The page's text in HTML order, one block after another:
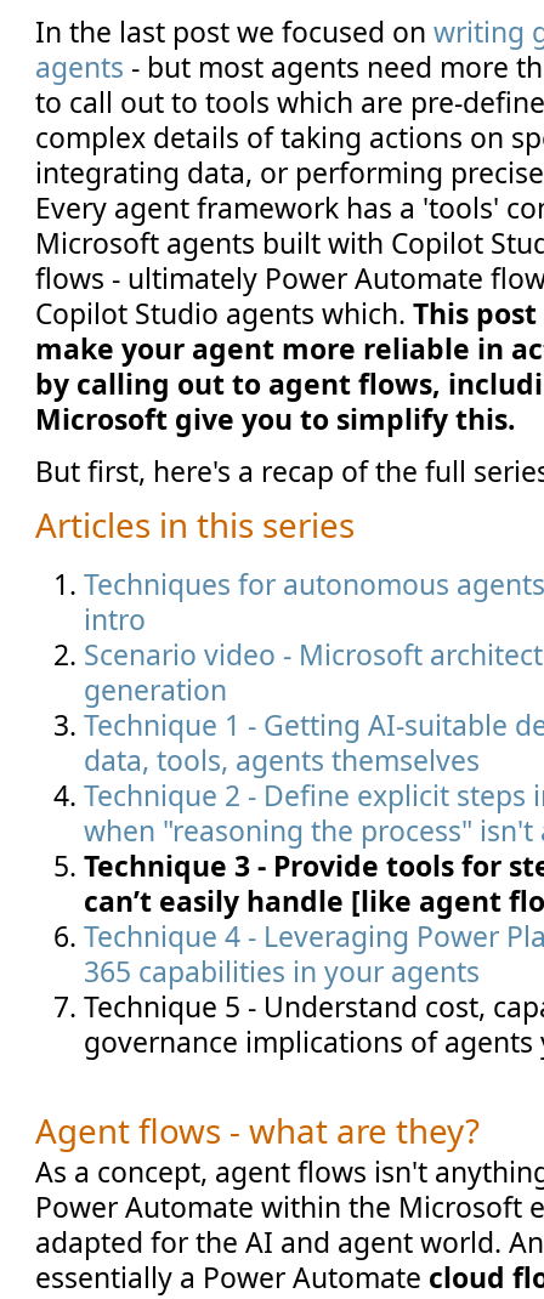
In the last post we focused onwriting
agents - but most agents need more
to call out to tools which are pre-
complex details of taking actions on
integrating data, or performing
Every agent framework has a 'tools'
Microsoft agents built with Copilot
flows - ultimately Power Automate
Copilot Studio agents which.This
make your agent more reliable in
by calling out to agent flows,
Microsoft give you to simplify this.
But first, here's a recap of the full
Articles in this series
Techniques for autonomous
intro
Scenario video - Microsoft
generation
Technique 1 - Getting AI-suitable
data, tools, agents themselves
Technique 2 - Define explicit
when "reasoning the process"
Technique 3 - Provide tools for
can’t easily handle [like agent
Technique 4 - Leveraging Power
365 capabilities in your agents
Technique 5 - Understand cost,
governance implications of agents
Agent flows - what are they?
As a concept, agent flows isn't
Power Automate within the Microsoft
adapted for the AI and agent world.
essentially a Power Automate cloud